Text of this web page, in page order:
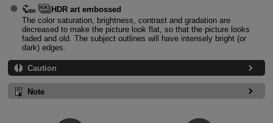
HDR art embossed
The color saturation, brightness, contrast and gradation are
decreased to make the picture look flat, so that the picture looks
faded and old. The subject outlines will have intensely bright (or
dark) edges.
Caution
Note